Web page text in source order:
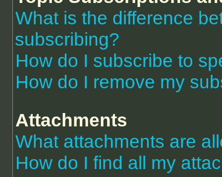
What is the difference
subscribing?
How do I subscribe to
How do I remove my
Attachments
What attachments are
How do I find all my